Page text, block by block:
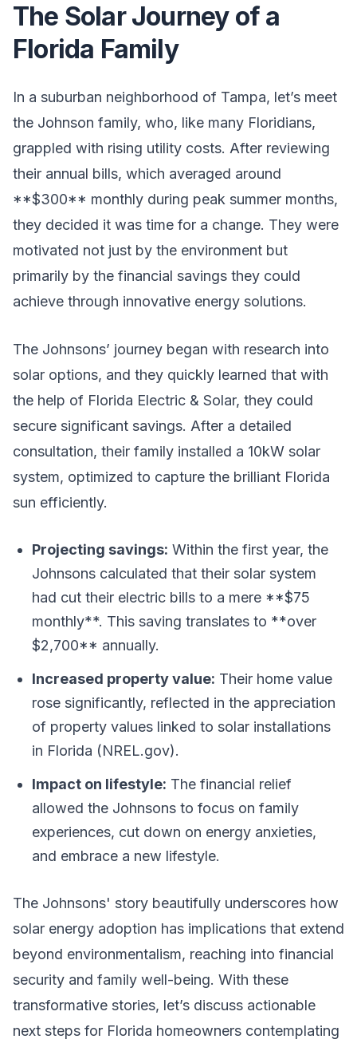
The Solar Journey of a
Florida Family
In a suburban neighborhood of Tampa, let’s meet
the Johnson family, who, like many Floridians,
grappled with rising utility costs. After reviewing
their annual bills, which averaged around
**$300** monthly during peak summer months,
they decided it was time for a change. They were
motivated not just by the environment but
primarily by the financial savings they could
achieve through innovative energy solutions.
The Johnsons’ journey began with research into
solar options, and they quickly learned that with
the help of Florida Electric & Solar, they could
secure significant savings. After a detailed
consultation, their family installed a 10kW solar
system, optimized to capture the brilliant Florida
sun efficiently.
Projecting savings: Within the first year, the
Johnsons calculated that their solar system
had cut their electric bills to a mere **$75
monthly**. This saving translates to **over
$2,700** annually.
Increased property value: Their home value
rose significantly, reflected in the appreciation
of property values linked to solar installations
in Florida (NREL.gov).
Impact on lifestyle: The financial relief
allowed the Johnsons to focus on family
experiences, cut down on energy anxieties,
and embrace a new lifestyle.
The Johnsons' story beautifully underscores how
solar energy adoption has implications that extend
beyond environmentalism, reaching into financial
security and family well-being. With these
transformative stories, let’s discuss actionable
next steps for Florida homeowners contemplating